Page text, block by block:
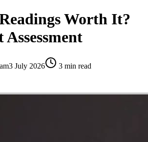
Worth It?
3 July 2026 3 min read